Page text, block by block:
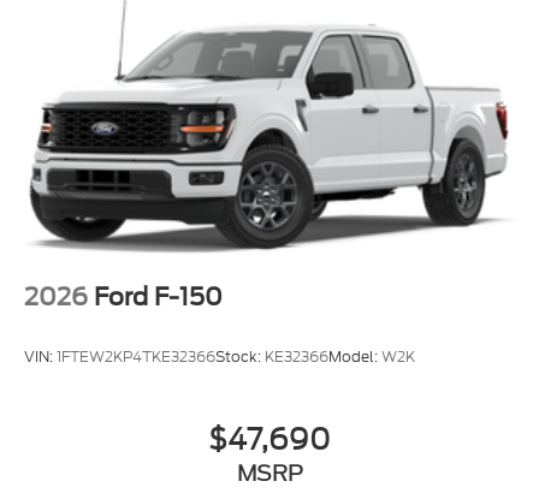
2026 Ford F-150
VIN:1FTEW2KP4TKE32366Stock: KE32366Model:W2K
$47,690
MSRP